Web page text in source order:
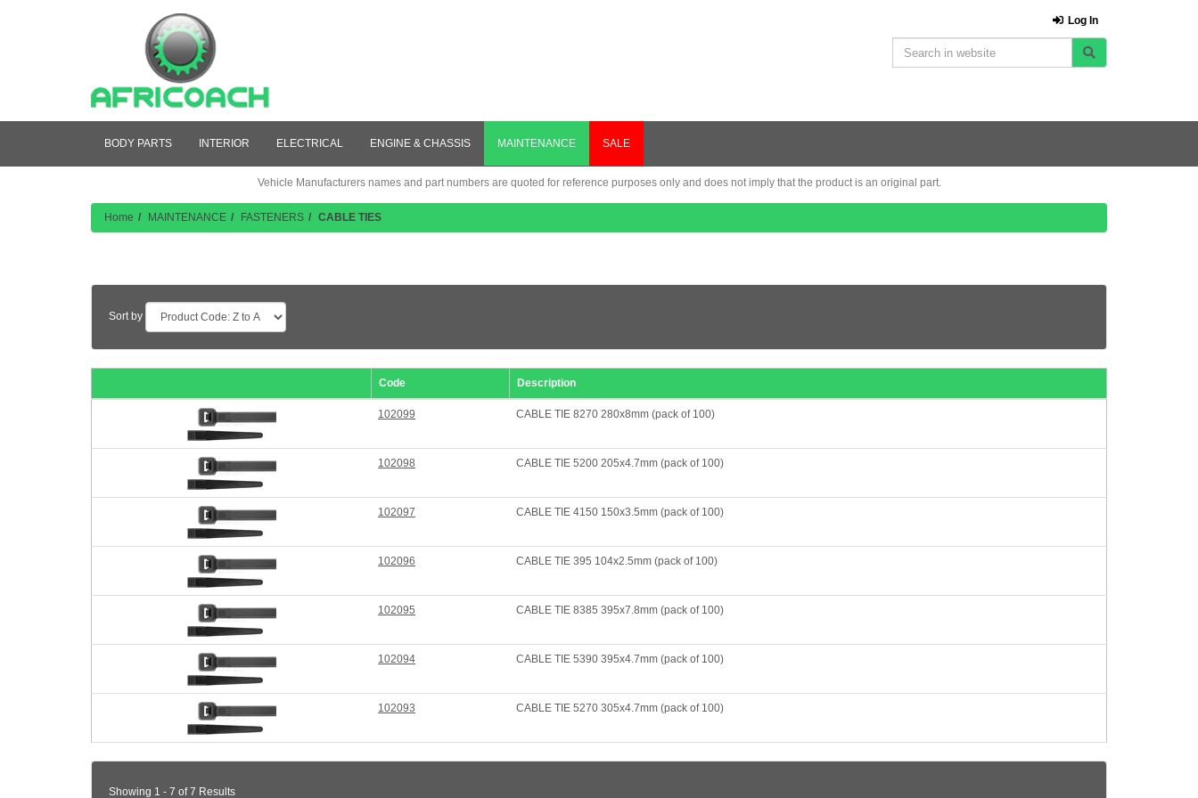
Log In
BODY PARTS INTERIOR ELECTRICAL ENGINE & CHASSIS MAINTENANCE SALE
Vehicle Manufacturers names and part numbers are quoted for reference purposes only and does not imply that the product is an original part.
Home MAINTENANCE FASTENERS CABLE TIES
Sort by
Code Description
102099 CABLE TIE 8270 280x8mm (pack of 100)
102098 CABLE TIE 5200 205x4.7mm (pack of 100)
102097 CABLE TIE 4150 150x3.5mm (pack of 100)
102096 CABLE TIE 395 104x2.5mm (pack of 100)
102095 CABLE TIE 8385 395x7.8mm (pack of 100)
102094 CABLE TIE 5390 395x4.7mm (pack of 100)
102093 CABLE TIE 5270 305x4.7mm (pack of 100)
Showing 1 - 7 of 7 Results